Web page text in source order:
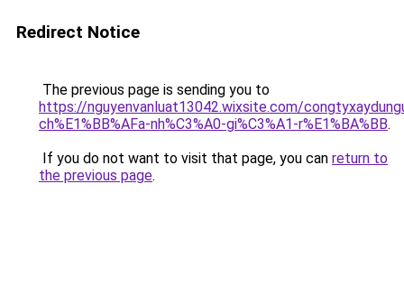
Redirect Notice
The previous page is sending you to
https://nguyenvanluat13042.wixsite.com/
ch%E1%BB%AFa-nh%C3%A0-gi%C3%A1-r%E1%BA%BB.
If you do not want to visit that page, you can return to
the previous page.